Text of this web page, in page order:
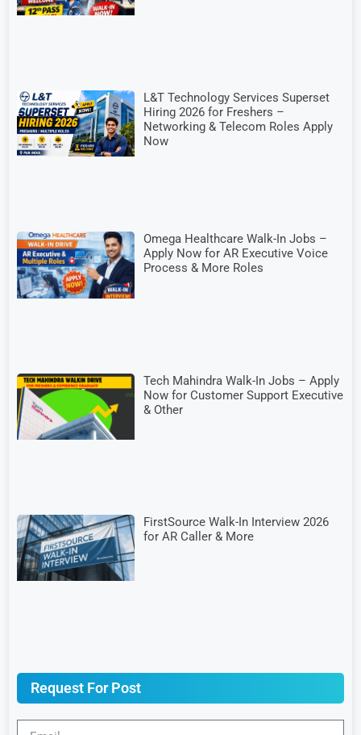
L&T Technology Services Superset
Hiring 2026 for Freshers –
Networking & Telecom Roles Apply
Now
Omega Healthcare Walk-In Jobs –
Apply Now for AR Executive Voice
Process & More Roles
Tech Mahindra Walk-In Jobs – Apply
Now for Customer Support Executive
& Other
FirstSource Walk-In Interview 2026
for AR Caller & More
Request For Post